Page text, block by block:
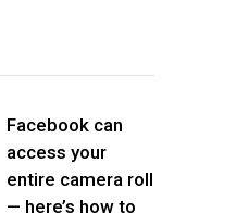
Facebook can
access your
entire camera roll
— here’s how to